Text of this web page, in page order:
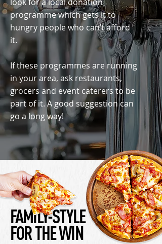
programme which gets it to
hungry people who can’t afford
it.
If these programmes are running
in your area, ask restaurants,
grocers and event caterers to be
part of it. A good suggestion can
go a long way!
FAMILY-STYLE
FOR THE WIN